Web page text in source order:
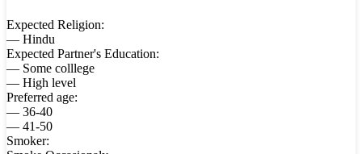
Expected Religion:
— Hindu
Expected Partner's Education:
— Some colllege
— High level
Preferred age:
— 36-40
— 41-50
Smoker: